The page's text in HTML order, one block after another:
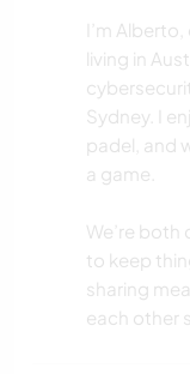
I’m
living in
Sydney. I
padel, and
a game.
We’re both
to keep
sharing
each other